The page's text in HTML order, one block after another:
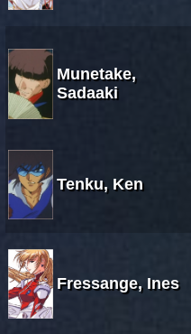
Munetake,
Sadaaki
Tenku, Ken
Fressange, Ines